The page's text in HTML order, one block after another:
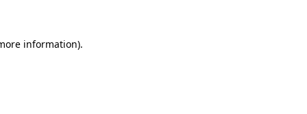
information).